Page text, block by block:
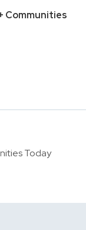
Communities
Today